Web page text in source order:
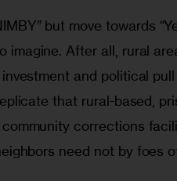
but move towards
imagine. After all, rural
and political
that rural-based,
corrections
need not by foes